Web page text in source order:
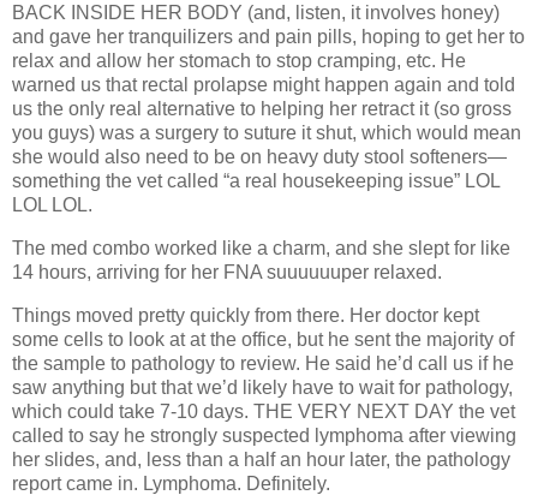
BACK INSIDE HER BODY (and, listen, it involves honey)
and gave her tranquilizers and pain pills, hoping to get her to
relax and allow her stomach to stop cramping, etc. He
warned us that rectal prolapse might happen again and told
us the only real alternative to helping her retract it (so gross
you guys) was a surgery to suture it shut, which would mean
she would also need to be on heavy duty stool softeners—
something the vet called “a real housekeeping issue” LOL
LOL LOL.
The med combo worked like a charm, and she slept for like
14 hours, arriving for her FNA suuuuuuper relaxed.
Things moved pretty quickly from there. Her doctor kept
some cells to look at at the office, but he sent the majority of
the sample to pathology to review. He said he’d call us if he
saw anything but that we’d likely have to wait for pathology,
which could take 7-10 days. THE VERY NEXT DAY the vet
called to say he strongly suspected lymphoma after viewing
her slides, and, less than a half an hour later, the pathology
report came in. Lymphoma. Definitely.